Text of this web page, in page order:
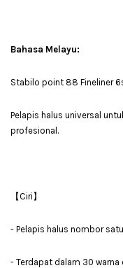
Bahasa Melayu:
Stabilo point 88 Fineliner
Pelapis halus universal
profesional.
【Ciri】
- Pelapis halus nombor
- Terdapat dalam 30